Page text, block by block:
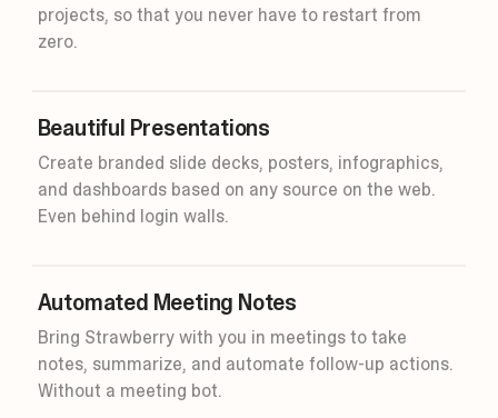
Beautiful Presentations
Create branded slide decks, posters, infographics,
and dashboards based on any source on the web.
Even behind login walls.
Automated Meeting Notes
Bring Strawberry with you in meetings to take
notes, summarize, and automate follow-up actions.
Without a meeting bot.
projects, so that you never have to restart from
zero.